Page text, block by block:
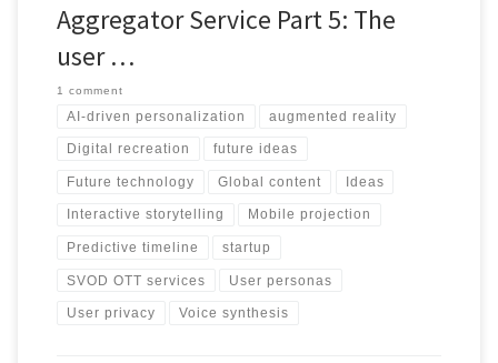
Aggregator Service Part 5: The
user …
1 comment
AI-driven personalization augmented reality
Digital recreation future ideas
Future technology Global content Ideas
Interactive storytelling Mobile projection
Predictive timeline startup
SVOD OTT services User personas
User privacy Voice synthesis